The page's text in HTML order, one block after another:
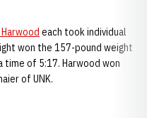
each took individual
won the 157-pound weight
time of 5:17. Harwood won
of UNK.